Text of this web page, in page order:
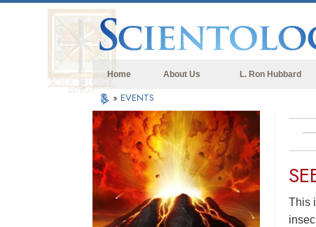
Home About Us L. Ron Hubbard
» EVENTS
This